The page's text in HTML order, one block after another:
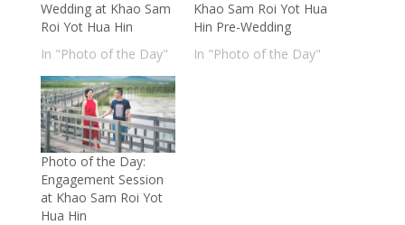
Wedding at Khao Sam
Roi Yot Hua Hin
In "Photo of the Day"
Khao Sam Roi Yot Hua
Hin Pre-Wedding
In "Photo of the Day"
Photo of the Day:
Engagement Session
at Khao Sam Roi Yot
Hua Hin